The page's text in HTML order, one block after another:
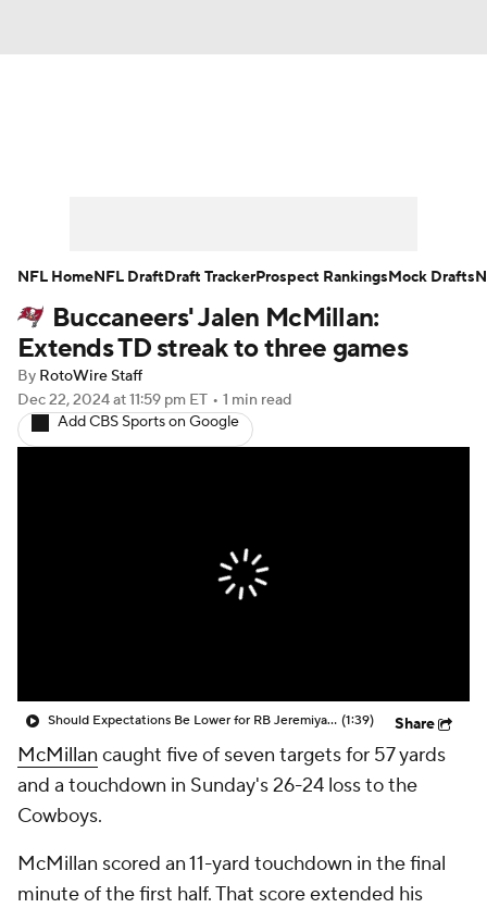
Player Search Injury Report
Fantasy Football Today
Fantasy Games
Buccaneers' Jalen McMillan:
Extends TD streak to three games
By RotoWire Staff
Dec 22, 2024at 11:59 pm ET • 1 min read
Add CBS Sports on Google
Should Expectations Be Lower for RB Jeremiyah Love? (1:39) Share
McMillan caught five of seven targets for 57 yards
and a touchdown in Sunday's 26-24 loss to the
Cowboys.
McMillan scored an 11-yard touchdown in the final
minute of the first half. That score extended his
NFL HomeNFL DraftDraft TrackerProspect RankingsMock Drafts